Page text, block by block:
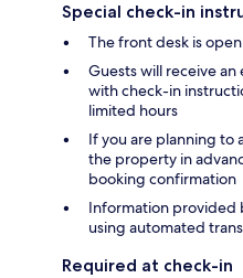
Special check-in
The front desk is
Guests will receive
with check-in
limited hours
If you are planning to
the property in
booking confirmation
Information provided
using automated
Required at check-in